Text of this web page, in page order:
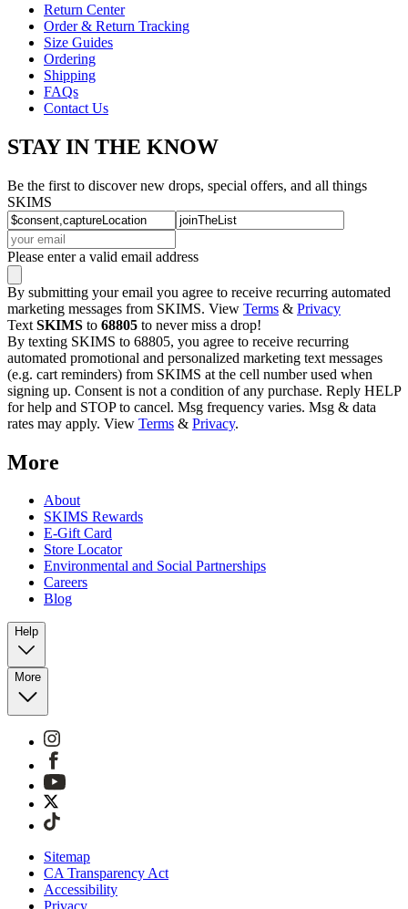
Return Center
Order & Return Tracking
Size Guides
Ordering
Shipping
FAQs
Contact Us
STAY IN THE KNOW
Be the first to discover new drops, special offers, and all things
SKIMS
Please enter a valid email address
By submitting your email you agree to receive recurring automated
marketing messages from SKIMS. View Terms & Privacy
Text SKIMS to 68805 to never miss a drop!
By texting SKIMS to 68805, you agree to receive recurring
automated promotional and personalized marketing text messages
(e.g. cart reminders) from SKIMS at the cell number used when
signing up. Consent is not a condition of any purchase. Reply HELP
for help and STOP to cancel. Msg frequency varies. Msg & data
rates may apply. View Terms & Privacy.
More
About
SKIMS Rewards
E-Gift Card
Store Locator
Environmental and Social Partnerships
Careers
Blog
Help
More
Sitemap
CA Transparency Act
Accessibility